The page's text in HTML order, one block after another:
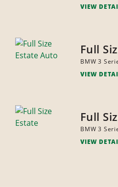
VIEW
Full
BMW 3
VIEW
Full
BMW 3
VIEW